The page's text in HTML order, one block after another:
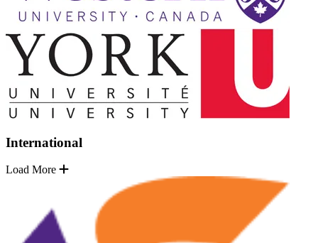
International
Load More